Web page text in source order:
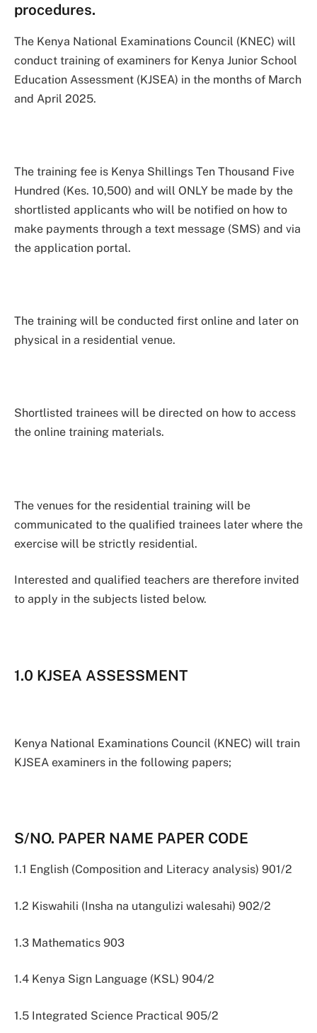
procedures.
The Kenya National Examinations Council (KNEC) will
conduct training of examiners for Kenya Junior School
Education Assessment (KJSEA) in the months of March
and April 2025.
The training fee is Kenya Shillings Ten Thousand Five
Hundred (Kes. 10,500) and will ONLY be made by the
shortlisted applicants who will be notified on how to
make payments through a text message (SMS) and via
the application portal.
The training will be conducted first online and later on
physical in a residential venue.
Shortlisted trainees will be directed on how to access
the online training materials.
The venues for the residential training will be
communicated to the qualified trainees later where the
exercise will be strictly residential.
Interested and qualified teachers are therefore invited
to apply in the subjects listed below.
1.0 KJSEA ASSESSMENT
Kenya National Examinations Council (KNEC) will train
KJSEA examiners in the following papers;
S/NO. PAPER NAME PAPER CODE
1.1 English (Composition and Literacy analysis) 901/2
1.2 Kiswahili (Insha na utangulizi walesahi) 902/2
1.3 Mathematics 903
1.4 Kenya Sign Language (KSL) 904/2
1.5 Integrated Science Practical 905/2